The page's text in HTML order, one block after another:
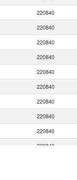
220840
220840
220840
220840
220840
220840
220840
220840
220840
220840